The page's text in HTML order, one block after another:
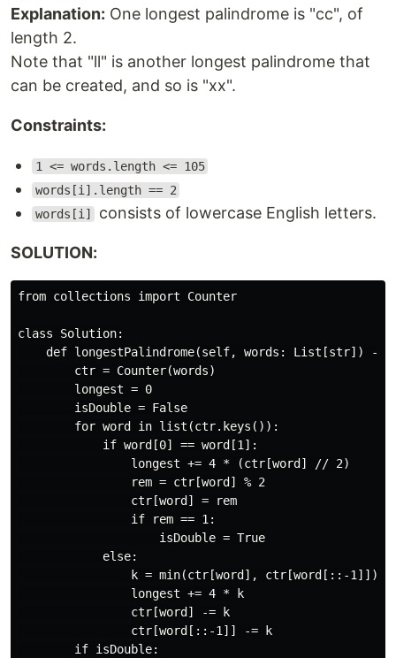
Explanation: One longest palindrome is "cc", of
length 2.
Note that "ll" is another longest palindrome that
can be created, and so is "xx".
Constraints:
1 <= words.length <= 105
words[i].length == 2
words[i]
consists of lowercase English letters.
SOLUTION:
from collections import Counter
class Solution:
def longestPalindrome(self, words: List[str]) ->
        ctr = Counter(words)
        longest = 0
        isDouble = False
        for word in list(ctr.keys()):
            if word[0] == word[1]:
                longest += 4 * (ctr[word] // 2)
                rem = ctr[word] % 2
                ctr[word] = rem
                if rem == 1:
                    isDouble = True
            else:
                k = min(ctr[word], ctr[word[::-1]])
                longest += 4 * k
                ctr[word] -= k
                ctr[word[::-1]] -= k
        if isDouble: